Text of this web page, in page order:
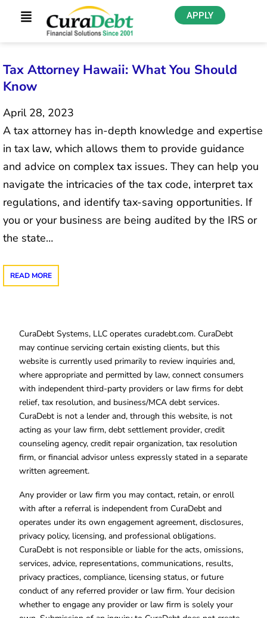
APPLY
Tax Attorney Hawaii: What You Should
Know
April 28, 2023
A tax attorney has in-depth knowledge and expertise
in tax law, which allows them to provide guidance
and advice on complex tax issues. They can help you
navigate the intricacies of the tax code, interpret tax
regulations, and identify tax-saving opportunities. If
you or your business are being audited by the IRS or
the state…
READ MORE
CuraDebt Systems, LLC operates curadebt.com. CuraDebt
may continue servicing certain existing clients, but this
website is currently used primarily to review inquiries and,
where appropriate and permitted by law, connect consumers
with independent third-party providers or law firms for debt
relief, tax resolution, and business/MCA debt services.
CuraDebt is not a lender and, through this website, is not
acting as your law firm, debt settlement provider, credit
counseling agency, credit repair organization, tax resolution
firm, or financial advisor unless expressly stated in a separate
written agreement.
Any provider or law firm you may contact, retain, or enroll
with after a referral is independent from CuraDebt and
operates under its own engagement agreement, disclosures,
privacy policy, licensing, and professional obligations.
CuraDebt is not responsible or liable for the acts, omissions,
services, advice, representations, communications, results,
privacy practices, compliance, licensing status, or future
conduct of any referred provider or law firm. Your decision
whether to engage any provider or law firm is solely your